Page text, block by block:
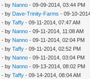
- by Nanno - 09-09-2014, 03:44 PM
- by Dave-Trinity-Farms - 09-10-
- by Taffy - 09-11-2014, 07:47 AM
- by Nanno - 09-11-2014, 11:08 AM
- by Nanno - 09-11-2014, 02:04 PM
- by Taffy - 09-11-2014, 02:52 PM
- by Nanno - 09-11-2014, 03:04 PM
- by Nanno - 09-13-2014, 08:02 PM
- by Taffy - 09-14-2014, 08:04 AM